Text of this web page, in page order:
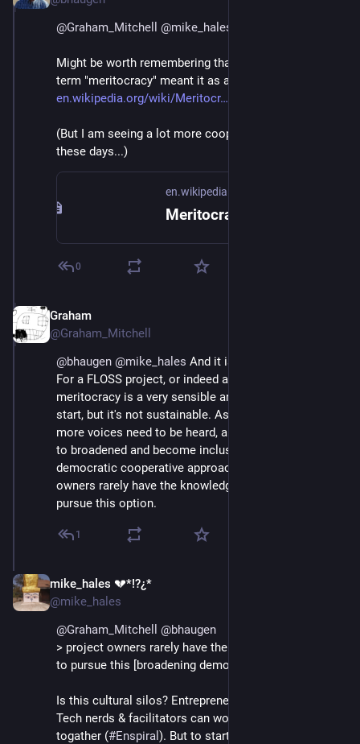
@Graham_Mitchell @mike_hales
Might be worth remembering that the coiner of the
term "meritocracy" meant it as a criticism.
en.wikipedia.org/wiki/Meritocr
(But I am seeing a lot more cooperative dev teams
these days...)
en.wikipedia.org
Meritocracy - Wikipedia
0
Graham
@Graham_Mitchell
@bhaugen @mike_hales And it is a criticism of sorts.
For a FLOSS project, or indeed any sort of project,
meritocracy is a very sensible and obvious place to
start, but it's not sustainable. As the project matures,
more voices need to be heard, and governance needs
to broadened and become inclusive - hence a
democratic cooperative approach fits well. But project
owners rarely have the knowledge or interest to to
pursue this option.
1
mike_hales 💔*!?¿*
@mike_hales
@Graham_Mitchell @bhaugen
> project owners rarely have the knowledge or interest
to pursue this [broadening democratic] approach
Is this cultural silos? Entrepreneurial temperament?
Tech nerds & facilitators can work very happily
togather (#Enspiral ). But to start, it calls for